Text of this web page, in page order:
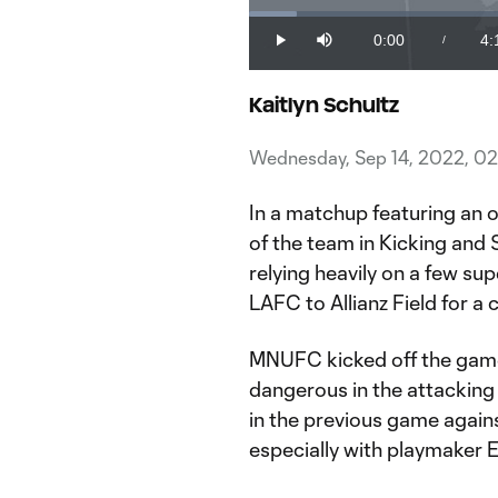
Play Mute
Current
Time
0:00 /
Loaded:
Kaitlyn Schultz
Wednesday, Sep 14, 2022,
In a matchup featuring an
of the team in Kicking and
relying heavily on a few
LAFC to Allianz Field for a
MNUFC kicked off the
dangerous in the
in the previous game
especially with playmaker